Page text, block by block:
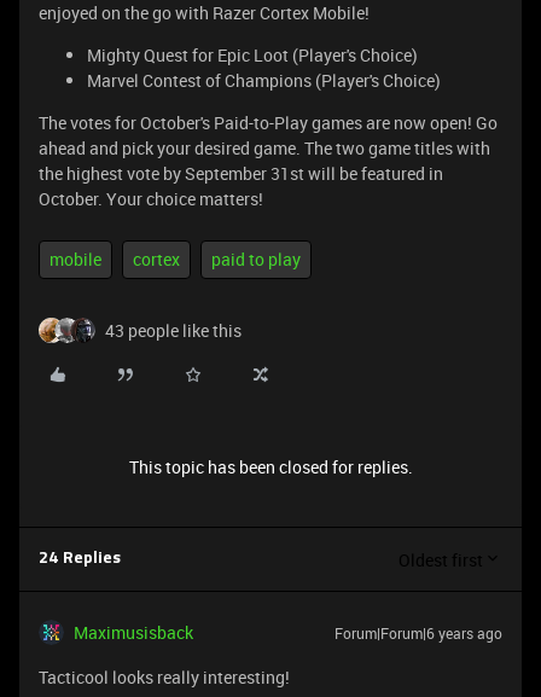
enjoyed on the go with Razer Cortex Mobile!
Mighty Quest for Epic Loot (Player's Choice)
Marvel Contest of Champions (Player's Choice)
The votes for October's Paid-to-Play games are now open! Go
ahead and pick your desired game. The two game titles with
the highest vote by September 31st will be featured in
October. Your choice matters!
mobile cortex paid to play
43 people like this
This topic has been closed for replies.
24 Replies Oldest first
Maximusisback Forum|Forum|6 years ago
Tacticool looks really interesting!